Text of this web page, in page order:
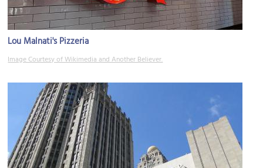
Lou Malnati's Pizzeria
Image Courtesy of Wikimedia and Another Believer.